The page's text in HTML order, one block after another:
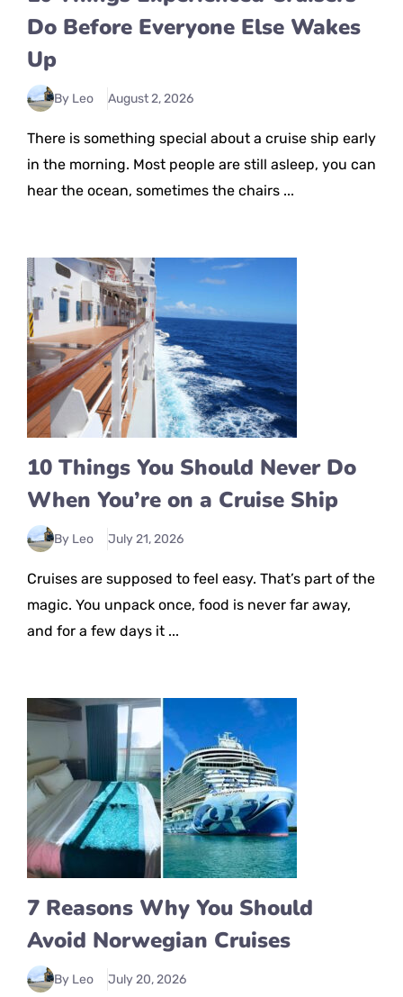
Do Before Everyone Else Wakes
Up
By Leo August 2, 2026
There is something special about a cruise ship early
in the morning. Most people are still asleep, you can
hear the ocean, sometimes the chairs ...
10 Things You Should Never Do
When You’re on a Cruise Ship
By Leo July 21, 2026
Cruises are supposed to feel easy. That’s part of the
magic. You unpack once, food is never far away,
and for a few days it ...
7 Reasons Why You Should
Avoid Norwegian Cruises
By Leo July 20, 2026